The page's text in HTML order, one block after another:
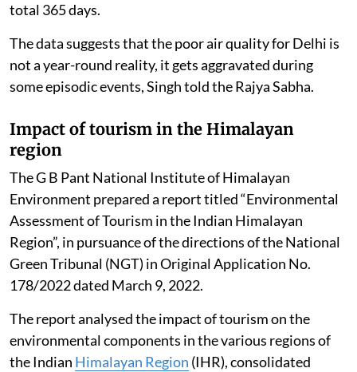
total 365 days.
The data suggests that the poor air quality for Delhi is
not a year-round reality, it gets aggravated during
some episodic events, Singh told the Rajya Sabha.
Impact of tourism in the Himalayan
region
The G B Pant National Institute of Himalayan
Environment prepared a report titled “Environmental
Assessment of Tourism in the Indian Himalayan
Region”, in pursuance of the directions of the National
Green Tribunal (NGT) in Original Application No.
178/2022 dated March 9, 2022.
The report analysed the impact of tourism on the
environmental components in the various regions of
the Indian Himalayan Region (IHR), consolidated